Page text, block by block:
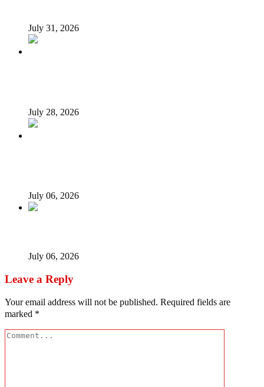
July 31, 2026
July 28, 2026
July 06, 2026
July 06, 2026
Leave a Reply
Your email address will not be published. Required fields are
marked *